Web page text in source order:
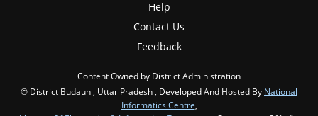
Help
Contact Us
Feedback
Content Owned by District Administration
© District Budaun , Uttar Pradesh , Developed And Hosted By National
Informatics Centre